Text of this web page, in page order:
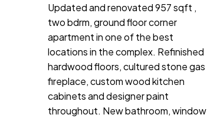
Updated and renovated 957 sqft ,
two bdrm, ground floor corner
apartment in one of the best
locations in the complex. Refinished
hardwood floors, cultured stone gas
fireplace, custom wood kitchen
cabinets and designer paint
throughout. New bathroom, window